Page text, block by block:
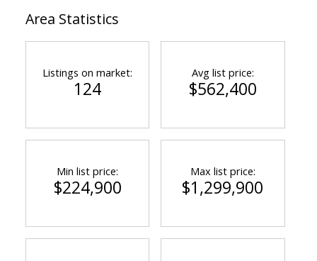
Area Statistics
Listings on market:
124
Avg list price:
$562,400
Min list price:
$224,900
Max list price:
$1,299,900